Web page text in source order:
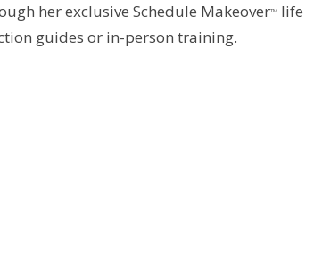
her exclusive Schedule MakeoverTM
life
guides or in-person training.